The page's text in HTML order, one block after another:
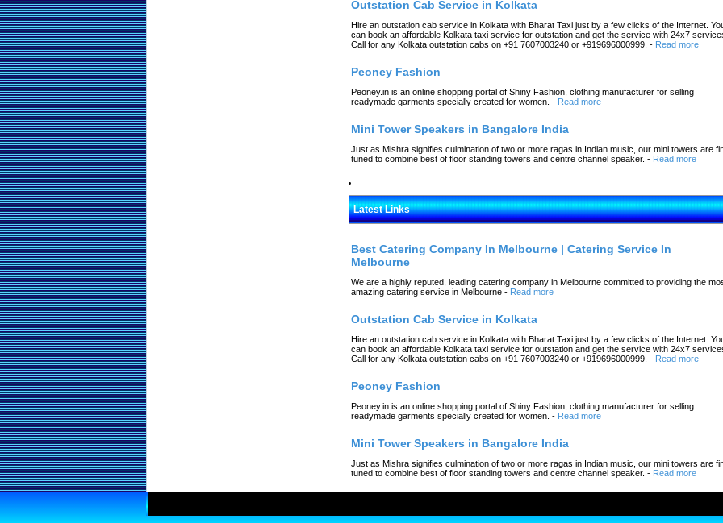
Outstation Cab Service in Kolkata
Hire an outstation cab service in Kolkata with Bharat Taxi just by a few clicks of the Internet.
can book an affordable Kolkata taxi service for outstation and get the service with 24x7
Call for any Kolkata outstation cabs on +91 7607003240 or +919696000999. - Read more
Peoney Fashion
Peoney.in is an online shopping portal of Shiny Fashion, clothing manufacturer for selling
readymade garments specially created for women. - Read more
Mini Tower Speakers in Bangalore India
Just as Mishra signifies culmination of two or more ragas in Indian music, our mini towers are
tuned to combine best of floor standing towers and centre channel speaker. - Read more
Latest Links
Best Catering Company In Melbourne | Catering Service In
Melbourne
We are a highly reputed, leading catering company in Melbourne committed to providing the
amazing catering service in Melbourne - Read more
Outstation Cab Service in Kolkata
Hire an outstation cab service in Kolkata with Bharat Taxi just by a few clicks of the Internet.
can book an affordable Kolkata taxi service for outstation and get the service with 24x7
Call for any Kolkata outstation cabs on +91 7607003240 or +919696000999. - Read more
Peoney Fashion
Peoney.in is an online shopping portal of Shiny Fashion, clothing manufacturer for selling
readymade garments specially created for women. - Read more
Mini Tower Speakers in Bangalore India
Just as Mishra signifies culmination of two or more ragas in Indian music, our mini towers are
tuned to combine best of floor standing towers and centre channel speaker. - Read more